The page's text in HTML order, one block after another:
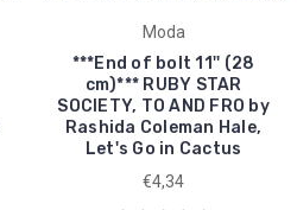
Moda
***End of bolt 11'' (28
cm)*** RUBY STAR
SOCIETY, TO AND FRO by
Rashida Coleman Hale,
Let's Go in Cactus
€4,34